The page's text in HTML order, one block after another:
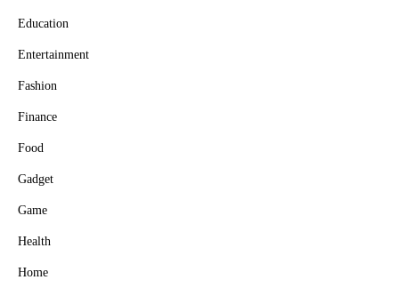
Education
Entertainment
Fashion
Finance
Food
Gadget
Game
Health
Home